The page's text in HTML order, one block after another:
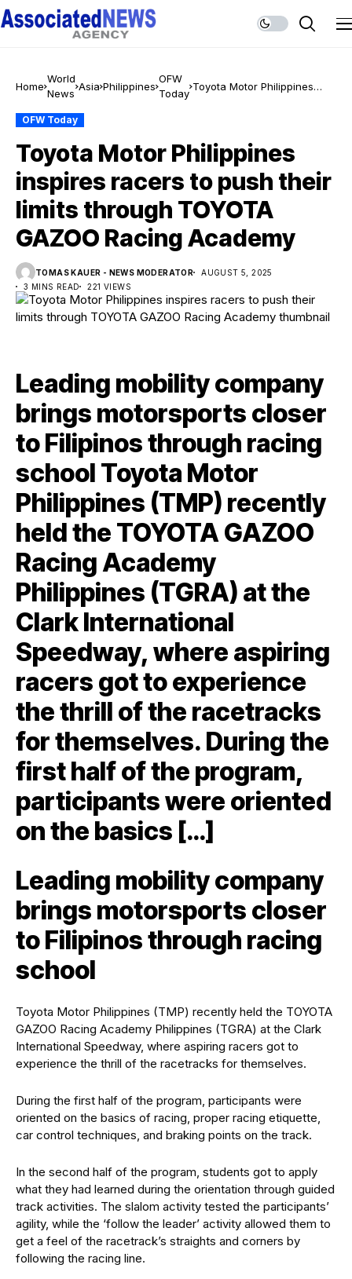
Home
World
News
Asia Philippines
OFW
Today
Toyota Motor Philippines
OFW Today
Toyota Motor Philippines
inspires racers to push their
limits through TOYOTA
GAZOO Racing Academy
TOMAS KAUER - NEWS MODERATOR
AUGUST 5, 2025
3 MINS READ
221 VIEWS
Leading mobility company
brings motorsports closer
to Filipinos through racing
school Toyota Motor
Philippines (TMP) recently
held the TOYOTA GAZOO
Racing Academy
Philippines (TGRA) at the
Clark International
Speedway, where aspiring
racers got to experience
the thrill of the racetracks
for themselves. During the
first half of the program,
participants were oriented
on the basics […]
Leading mobility company
brings motorsports closer
to Filipinos through racing
school
Toyota Motor Philippines (TMP) recently held the TOYOTA
GAZOO Racing Academy Philippines (TGRA) at the Clark
International Speedway, where aspiring racers got to
experience the thrill of the racetracks for themselves.
During the first half of the program, participants were
oriented on the basics of racing, proper racing etiquette,
car control techniques, and braking points on the track.
In the second half of the program, students got to apply
what they had learned during the orientation through guided
track activities. The slalom activity tested the participants’
agility, while the ‘follow the leader’ activity allowed them to
get a feel of the racetrack’s straights and corners by
following the racing line.